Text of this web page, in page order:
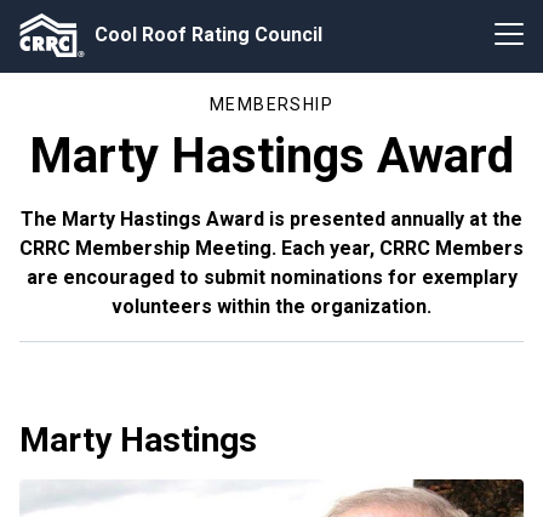
Cool Roof Rating Council
MEMBERSHIP
Marty Hastings Award
The Marty Hastings Award is presented annually at the
CRRC Membership Meeting. Each year, CRRC Members
are encouraged to submit nominations for exemplary
volunteers within the organization.
Marty Hastings